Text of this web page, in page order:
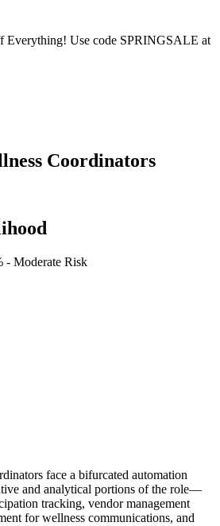
Everything! Use code SPRINGSALE at
Coordinators
- Moderate Risk
face a bifurcated automation
and analytical portions of the role—
tracking, vendor management
for wellness communications, and